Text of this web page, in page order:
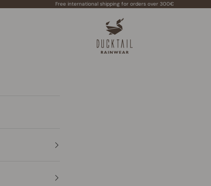
Free international shipping for orders over 300€
Ducktail Rainwear